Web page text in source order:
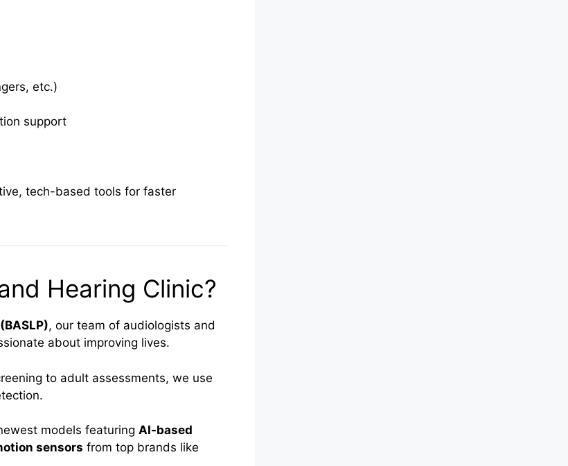
etc.)
support
tech-based tools for faster
Hearing Clinic?
, our team of audiologists and
about improving lives.
to adult assessments, we use
models featuringAI-based
sensors from top brands like